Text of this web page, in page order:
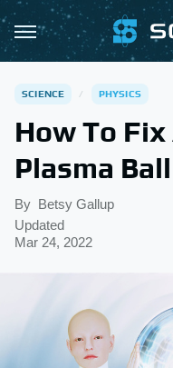
SCIENCE PHYSICS
How To Fix
Plasma Ball
By Betsy Gallup
Updated
Mar 24, 2022